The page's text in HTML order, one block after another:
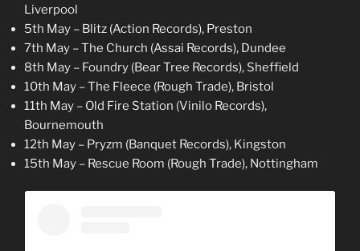
Liverpool
5th May – Blitz (Action Records), Preston
7th May – The Church (Assai Records), Dundee
8th May – Foundry (Bear Tree Records), Sheffield
10th May – The Fleece (Rough Trade), Bristol
11th May – Old Fire Station (Vinilo Records),
Bournemouth
12th May – Pryzm (Banquet Records), Kingston
15th May – Rescue Room (Rough Trade), Nottingham